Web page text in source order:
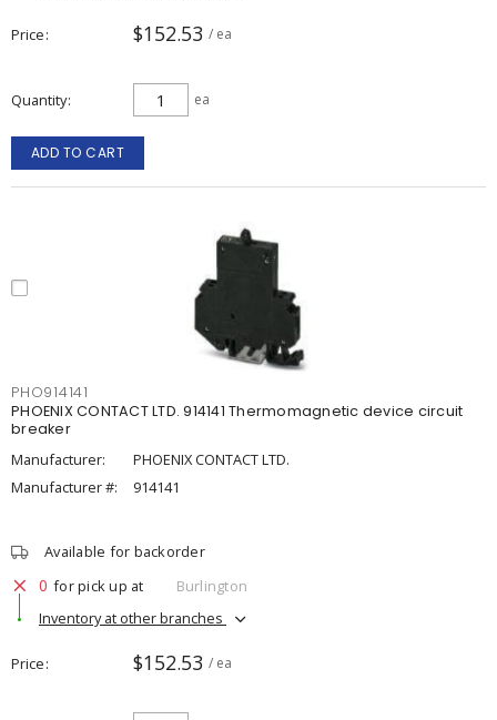
Price $152.53 / ea
Quantity ea
ADD TO CART
PHO914141
PHOENIX CONTACT LTD. 914141 Thermomagnetic device circuit
breaker
Manufacturer:
PHOENIX CONTACT LTD.
Manufacturer #:
914141
Available for backorder
0 for pick up at
Burlington
Inventory at other branches
Price $152.53 / ea